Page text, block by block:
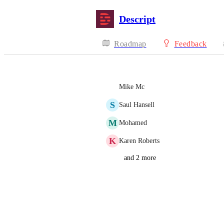
Descript
Roadmap Feedback
Mike Mc
S Saul Hansell
M Mohamed
K Karen Roberts
and 2 more